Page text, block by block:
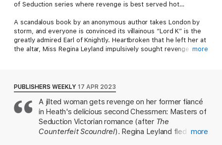
of Seduction series where revenge is best served hot…
A scandalous book by an anonymous author takes London by
storm, and everyone is convinced its villainous “Lord K” is the
greatly admired Earl of Knightly. Heartbroken that he left her at
the altar, Miss Regina Leyland impulsively sought revenge by
her.
Furious to be the object of notoriety and gossip, Knightly
confronts the lady he suspects of penning the tome only to
discover she is no longer the naïve innocent he was forced to
betray, but a woman of strength and conviction, who will bow
more
PUBLISHERS WEEKLY 17 APR 2023
A jilted woman gets revenge on her former fiancé
in Heath's delicious second Chessmen: Masters of
Seduction Victorian romance (after The
Counterfeit Scoundrel). Regina Leyland fled tomore